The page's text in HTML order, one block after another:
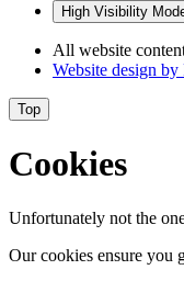
High Visibility
All website
Website design by
Top
Cookies
Unfortunately not the
Our cookies ensure you